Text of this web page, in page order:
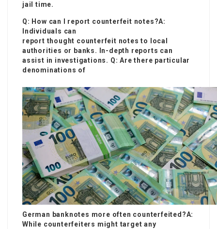
jail time.
Q: How can I report counterfeit notes?A:
Individuals can
report thought counterfeit notes to local
authorities or banks. In-depth reports can
assist in investigations. Q: Are there particular
denominations of
German banknotes more often counterfeited?A:
While counterfeiters might target any